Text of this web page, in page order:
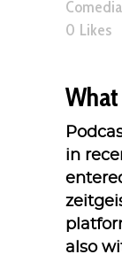
0 Likes
in
also